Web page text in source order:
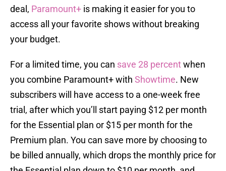
deal, Paramount+ is making it easier for you to
access all your favorite shows without breaking
your budget.
For a limited time, you can save 28 percentwhen
you combine Paramount+ with Showtime. New
subscribers will have access to a one-week free
trial, after which you’ll start paying $12 per month
for the Essential plan or $15 per month for the
Premium plan. You can save more by choosing to
be billed annually, which drops the monthly price for